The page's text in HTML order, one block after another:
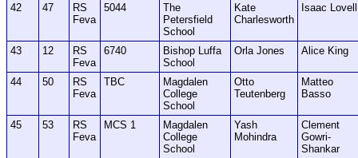
42 47
RS
Feva
5044
The
Petersfield
School
Kate
Charlesworth
Isaac Lovell
43 12
RS
Feva
6740
Bishop Luffa
School
Orla Jones Alice King
44 50
RS
Feva
TBC
Magdalen
College
School
Otto
Teutenberg
Matteo
Basso
45 53
RS
Feva
MCS 1
Magdalen
College
School
Yash
Mohindra
Clement
Gowri-
Shankar